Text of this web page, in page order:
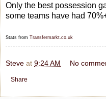
Only the best possession
some teams have had
Stats from Transfermarkt.co.uk
Steve at 9:24 AM No
Share